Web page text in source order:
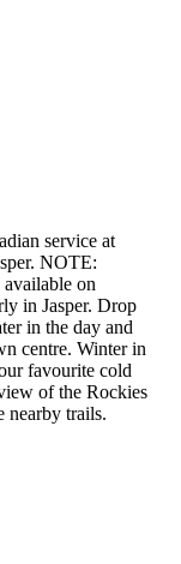
service at
NOTE:
available on
in Jasper. Drop
in the day and
centre. Winter in
favourite cold
of the Rockies
nearby trails.